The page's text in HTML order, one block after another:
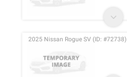
2025 Nissan Rogue SV (ID: #72738)